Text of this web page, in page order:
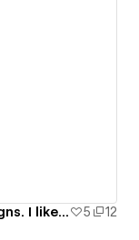
Website template by Tim Godin designs. I like his work. 5 12